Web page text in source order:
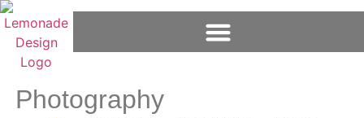
Photography